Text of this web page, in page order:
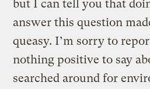
but I can tell you that
answer this question
queasy. I’m sorry to
nothing positive to say
searched around for